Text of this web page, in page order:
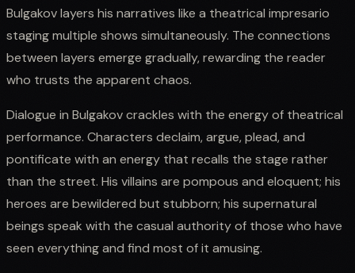
Bulgakov layers his narratives like a theatrical impresario
staging multiple shows simultaneously. The connections
between layers emerge gradually, rewarding the reader
who trusts the apparent chaos.
Dialogue in Bulgakov crackles with the energy of theatrical
performance. Characters declaim, argue, plead, and
pontificate with an energy that recalls the stage rather
than the street. His villains are pompous and eloquent; his
heroes are bewildered but stubborn; his supernatural
beings speak with the casual authority of those who have
seen everything and find most of it amusing.